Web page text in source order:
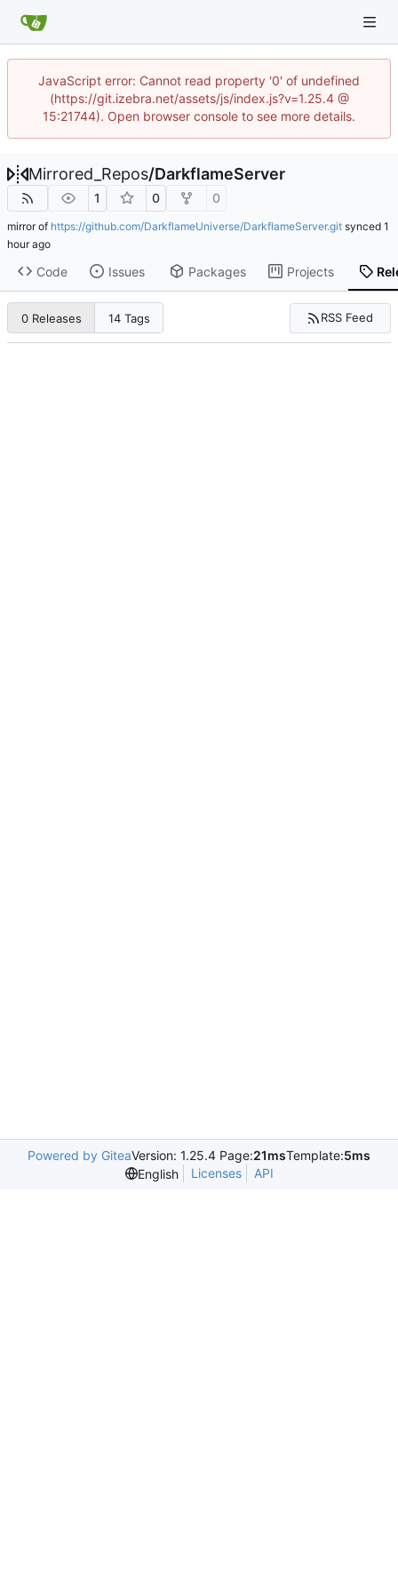
JavaScript error: Cannot read property '0' of undefined
(https://git.izebra.net/assets/js/index.js?v=1.25.4 @
15:21744). Open browser console to see more details.
Mirrored_Repos/DarkflameServer
1 0 0
mirror of https://github.com/DarkflameUniverse/DarkflameServer.git synced
Code Issues Packages Projects
0 Releases 14 Tags RSS Feed
Powered by GiteaVersion: 1.25.4 Page:21msTemplate:5ms
English
Licenses API